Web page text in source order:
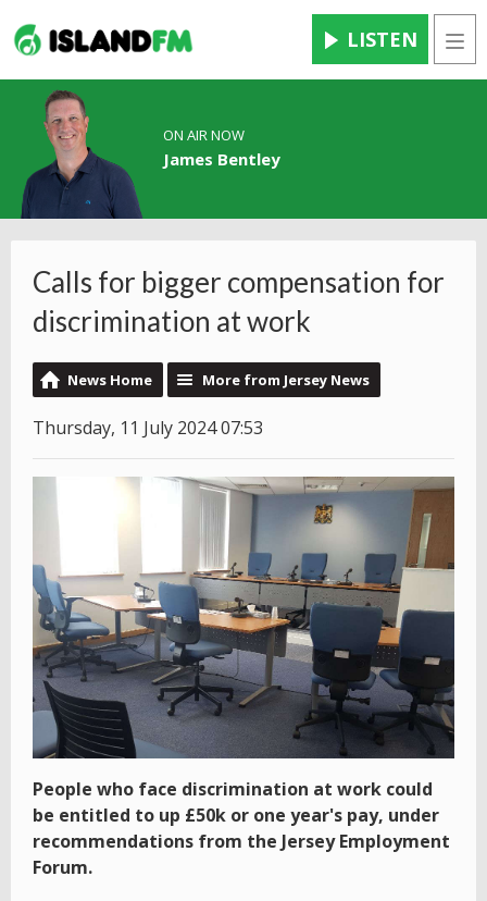
LISTEN
ON AIR NOW
James Bentley
Calls for bigger compensation for
discrimination at work
News Home More from Jersey News
Thursday, 11 July 2024 07:53
People who face discrimination at work could
be entitled to up £50k or one year's pay, under
recommendations from the Jersey Employment
Forum.